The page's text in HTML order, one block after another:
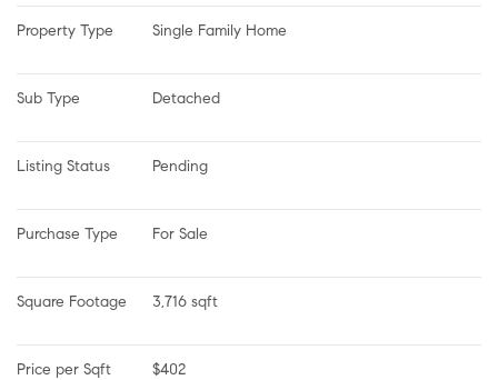
Property Type Single Family Home
Sub Type Detached
Listing Status Pending
Purchase Type For Sale
Square Footage 3,716 sqft
Price per Sqft $402